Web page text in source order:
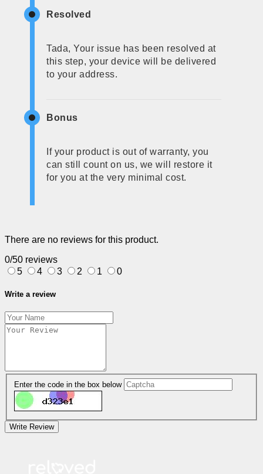
Resolved
Tada, Your issue has been resolved at
this step, your device will be delivered
to your address.
Bonus
If your product is out of warranty, you
can still count on us, we will restore it
for you at the very minimal cost.
There are no reviews for this product.
0/50 reviews
5
4 3 2 1 0
Write a review
Enter the code in the box below
Write Review